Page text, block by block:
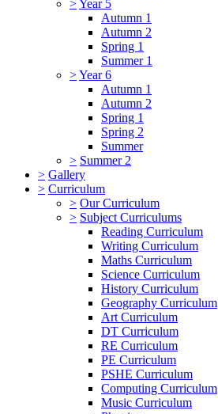
>Year 5
Autumn 1
Autumn 2
Spring 1
Summer 1
>Year 6
Autumn 1
Autumn 2
Spring 1
Spring 2
Summer
> Summer 2
> Gallery
> Curriculum
> Our Curriculum
> Subject Curriculums
Reading Curriculum
Writing Curriculum
Maths Curriculum
Science Curriculum
History Curriculum
Geography Curriculum
Art Curriculum
DT Curriculum
RE Curriculum
PE Curriculum
PSHE Curriculum
Computing Curriculum
Music Curriculum